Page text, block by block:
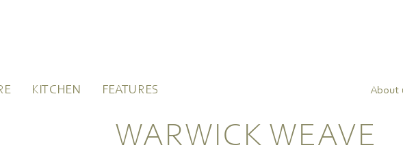
KITCHEN FEATURES About
WARWICK WEAVE